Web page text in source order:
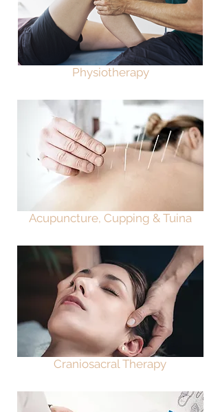
Physiotherapy
Acupuncture, Cupping & Tuina
Craniosacral Therapy